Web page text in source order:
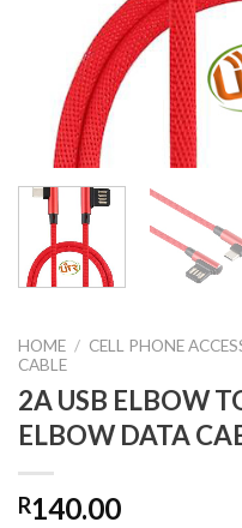
HOME / CELL PHONE
CABLE
2A USB ELBOW
ELBOW DATA
R140.00